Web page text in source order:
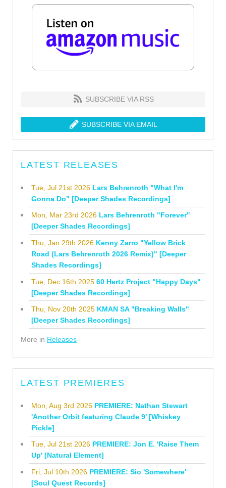
SUBSCRIBE VIA RSS
SUBSCRIBE VIA EMAIL
LATEST RELEASES
Tue, Jul 21st 2026 Lars Behrenroth "What I'm
Gonna Do" [Deeper Shades Recordings]
Mon, Mar 23rd 2026 Lars Behrenroth "Forever"
[Deeper Shades Recordings]
Thu, Jan 29th 2026 Kenny Zarro "Yellow Brick
Road (Lars Behrenroth 2026 Remix)" [Deeper
Shades Recordings]
Tue, Dec 16th 2025 60 Hertz Project "Happy Days"
[Deeper Shades Recordings]
Thu, Nov 20th 2025 KMAN SA "Breaking Walls"
[Deeper Shades Recordings]
More in Releases
LATEST PREMIERES
Mon, Aug 3rd 2026 PREMIERE: Nathan Stewart
'Another Orbit featuring Claude 9' [Whiskey
Pickle]
Tue, Jul 21st 2026 PREMIERE: Jon E. 'Raise Them
Up' [Natural Element]
Fri, Jul 10th 2026 PREMIERE: Sio 'Somewhere'
[Soul Quest Records]